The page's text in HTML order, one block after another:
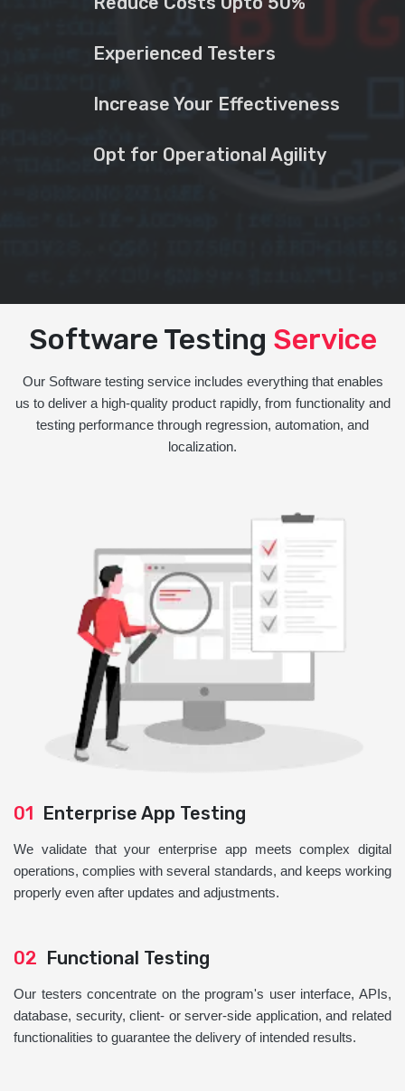
Experienced Testers
Increase Your Effectiveness
Opt for Operational Agility
Software Testing Service
Our Software testing service includes everything that enables
us to deliver a high-quality product rapidly, from functionality and
testing performance through regression, automation, and
localization.
01 Enterprise App Testing
We validate that your enterprise app meets complex digital
operations, complies with several standards, and keeps working
properly even after updates and adjustments.
02 Functional Testing
Our testers concentrate on the program's user interface, APIs,
database, security, client- or server-side application, and related
functionalities to guarantee the delivery of intended results.